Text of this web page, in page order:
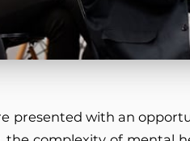
presented with an